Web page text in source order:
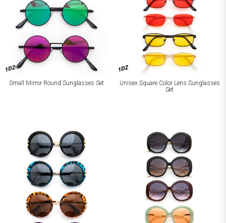
1DZ
Small Mirror Round Sunglasses Set
1DZ
Unisex Square Color Lens Sunglasses
Set